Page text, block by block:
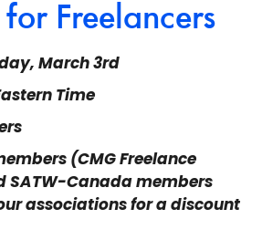
Freelancers
March 3rd
Time
(CMG Freelance
SATW-Canada members
associations for a discount